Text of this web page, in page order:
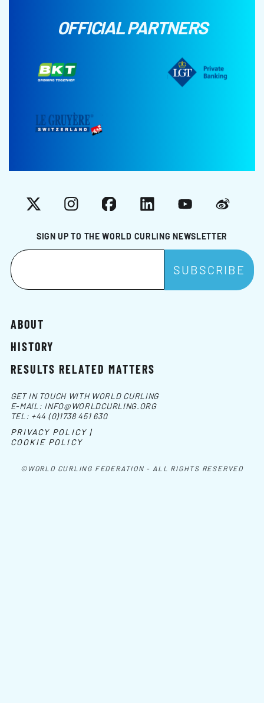
OFFICIAL PARTNERS
SIGN UP TO THE WORLD CURLING NEWSLETTER
X InstagramFacebookLinkedInYouTubeWeibo
ABOUT
HISTORY
RESULTS RELATED MATTERS
©WORLD CURLING FEDERATION - ALL RIGHTS RESERVED
GET IN TOUCH WITH WORLD CURLING
E-MAIL: INFO@WORLDCURLING.ORG
TEL: +44 (0)1738 451 630
PRIVACY POLICY |
COOKIE POLICY